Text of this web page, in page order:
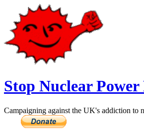
Stop Nuclear
Campaigning against the UK's addiction to